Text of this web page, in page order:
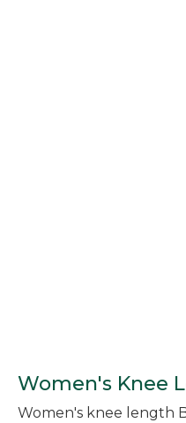
Women's Knee
Women's knee length